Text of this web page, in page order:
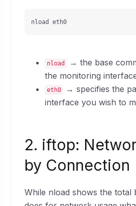
nload eth0
nload
→ the base
the monitoring
eth0
→ specifies the
interface you wish to
2. iftop:
by Connection
While nload shows the total